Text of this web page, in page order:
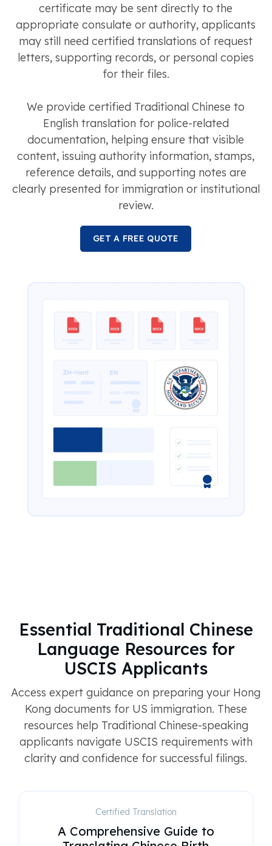
certificate may be sent directly to the
appropriate consulate or authority, applicants
may still need certified translations of request
letters, supporting records, or personal copies
for their files.
We provide certified Traditional Chinese to
English translation for police-related
documentation, helping ensure that visible
content, issuing authority information, stamps,
reference details, and supporting notes are
clearly presented for immigration or institutional
review.
GET A FREE QUOTE
Essential Traditional Chinese
Language Resources for
USCIS Applicants
Access expert guidance on preparing your Hong
Kong documents for US immigration. These
resources help Traditional Chinese-speaking
applicants navigate USCIS requirements with
clarity and confidence for successful filings.
Certified Translation
A Comprehensive Guide to